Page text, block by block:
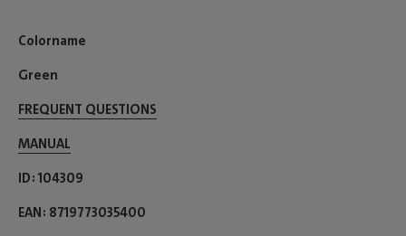
Colorname
Green
FREQUENT QUESTIONS
MANUAL
ID 104309
EAN 8719773035400